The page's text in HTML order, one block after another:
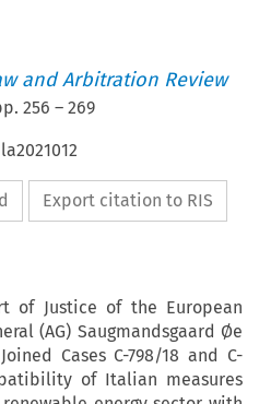
and Arbitration Review
256 –269
Export citation to RIS
of Justice of the European
(AG) Saugmandsgaard Øe
Cases C-798/18 and C-
of Italian measures